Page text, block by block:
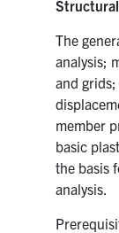
The
analysis;
and
member
basic
the basis
analysis.